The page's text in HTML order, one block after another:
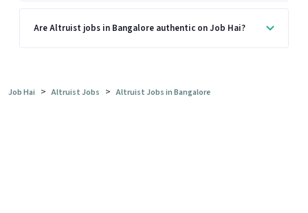
Are Altruist jobs in Bangalore authentic on Job Hai?
Job Hai > Altruist Jobs > Altruist Jobs in Bangalore